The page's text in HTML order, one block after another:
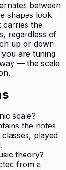
between
shapes look
carries the
regardless of
up or down
are tuning
— the scale
scale?
the notes
played
theory?
from a